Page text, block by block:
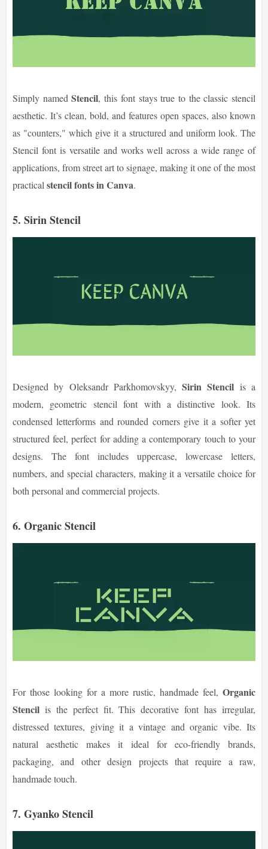
Simply namedStencil, this font stays true to the classic stencil
aesthetic. It’s clean, bold, and features open spaces, also known
as "counters," which give it a structured and uniform look. The
Stencil font is versatile and works well across a wide range of
applications, from street art to signage, making it one of the most
practicalstencil fonts in Canva.
5. Sirin Stencil
Designed by Oleksandr Parkhomovskyy,Sirin Stencil is a
modern, geometric stencil font with a distinctive look. Its
condensed letterforms and rounded corners give it a softer yet
structured feel, perfect for adding a contemporary touch to your
designs. The font includes uppercase, lowercase letters,
numbers, and special characters, making it a versatile choice for
both personal and commercial projects.
6. Organic Stencil
For those looking for a more rustic, handmade feel, Organic
Stencil is the perfect fit. This decorative font has irregular,
distressed textures, giving it a vintage and organic vibe. Its
natural aesthetic makes it ideal for eco-friendly brands,
packaging, and other design projects that require a raw,
handmade touch.
7. Gyanko Stencil